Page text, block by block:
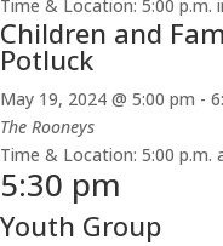
Time & Location: 5:00 p.m.
Children and
Potluck
May 19, 2024 @ 5:00 pm -
The Rooneys
Time & Location: 5:00 p.m.
5:30 pm
Youth Group